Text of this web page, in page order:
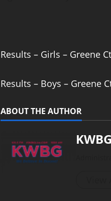
Results – Girls – Greene
Results – Boys – Greene
ABOUT THE AUTHOR
KWBG